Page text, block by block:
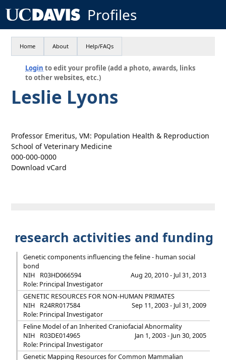
Profiles
Home About Help/FAQs
Login to edit your profile (add a photo, awards, links
to other websites, etc.)
Leslie Lyons
Professor Emeritus, VM: Population Health & Reproduction
School of Veterinary Medicine
000-000-0000
Download vCard
research activities and funding
Genetic components influencing the feline - human social
bond
NIH
R03HD066594
Aug 20, 2010 - Jul 31, 2013
Role: Principal Investigator
GENETIC RESOURCES FOR NON-HUMAN PRIMATES
NIH
R24RR017584
Sep 11, 2003 - Jul 31, 2009
Role: Principal Investigator
Feline Model of an Inherited Craniofacial Abnormality
NIH
R03DE014965
Jan 1, 2003 - Jun 30, 2005
Role: Principal Investigator
Genetic Mapping Resources for Common Mammalian